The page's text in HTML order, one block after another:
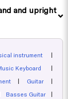
and upright
instrument |
Keyboard |
| Guitar |
Basses Guitar|